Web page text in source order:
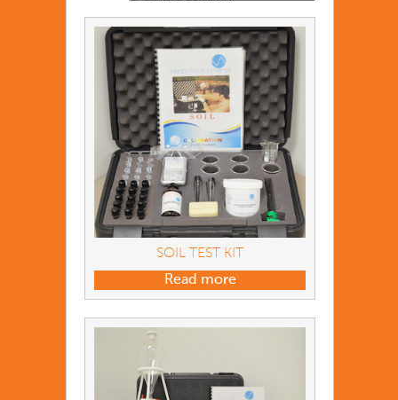
SOIL TEST KIT
Read more